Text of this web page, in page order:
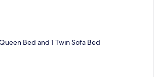
Bed and 1 Twin Sofa Bed